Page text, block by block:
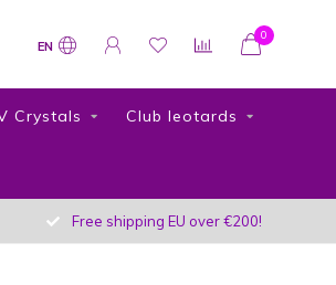
EN
0
Crystals Club leotards
Free shipping EU over €200!